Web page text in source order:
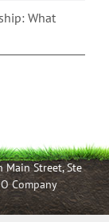
What
Street, Ste
Company